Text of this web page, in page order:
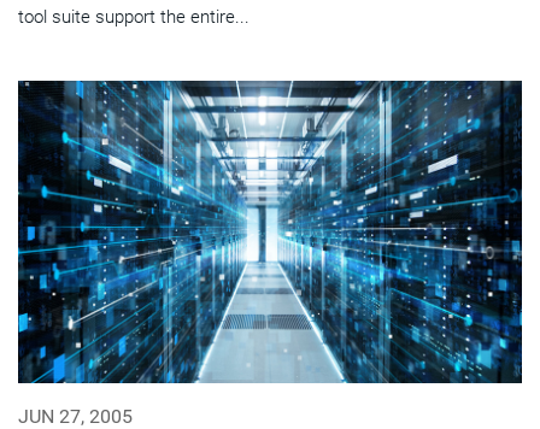
tool suite support the entire...
JUN 27, 2005